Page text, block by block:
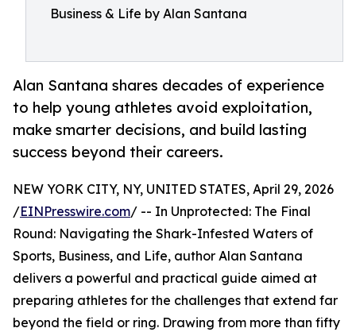
Business & Life by Alan Santana
Alan Santana shares decades of experience
to help young athletes avoid exploitation,
make smarter decisions, and build lasting
success beyond their careers.
NEW YORK CITY, NY, UNITED STATES, April 29, 2026
/EINPresswire.com/ -- In Unprotected: The Final
Round: Navigating the Shark-Infested Waters of
Sports, Business, and Life, author Alan Santana
delivers a powerful and practical guide aimed at
preparing athletes for the challenges that extend far
beyond the field or ring. Drawing from more than fifty